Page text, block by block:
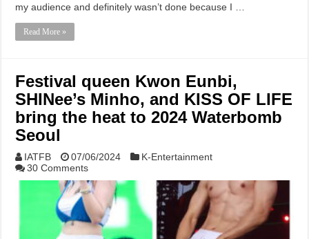
my audience and definitely wasn’t done because I …
Read More »
Festival queen Kwon Eunbi,
SHINee’s Minho, and KISS OF LIFE
bring the heat to 2024 Waterbomb
Seoul
IATFB 07/06/2024
K-Entertainment
30 Comments